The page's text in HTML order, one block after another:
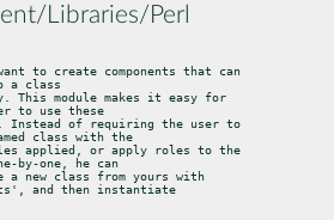
Libraries/Perl
to create components that can
a class
module makes it easy for
to use these
Instead of requiring the user to
class with the
applied, or apply roles to the
by-one, he can
a new class from yours with
and then instantiate